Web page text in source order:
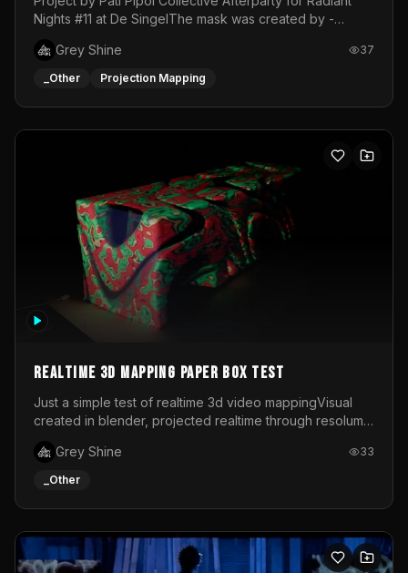
Nights #11 at De SingelThe mask was created by -
created by me in blender and was VJ throughout the
evening with lost of pleasure! Big thanks for everyone
Grey Shine 37
_Other Projection Mapping
Realtime 3d mapping paper box test
Just a simple test of realtime 3d video mappingVisual
created in blender, projected realtime through resolume
Grey Shine
33
_Other